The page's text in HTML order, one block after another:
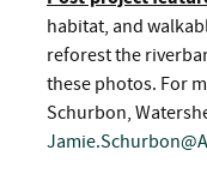
habitat, and
reforest the
these photos. For
Schurbon,